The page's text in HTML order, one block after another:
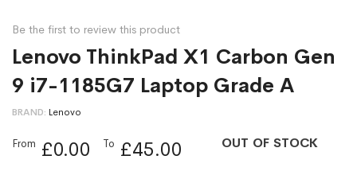
Be the first to review this product
Lenovo ThinkPad X1 Carbon Gen
9 i7-1185G7 Laptop Grade A
BRAND Lenovo
OUT OF STOCK
From £0.00 To £45.00